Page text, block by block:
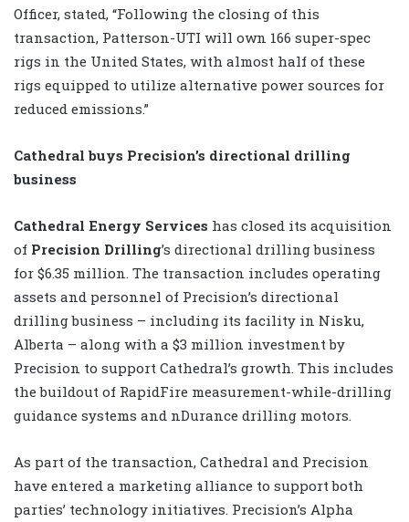
Officer, stated, “Following the closing of this
transaction, Patterson-UTI will own 166 super-spec
rigs in the United States, with almost half of these
rigs equipped to utilize alternative power sources for
reduced emissions.”
Cathedral buys Precision’s directional drilling
business
Cathedral Energy Services has closed its acquisition
of Precision Drilling’s directional drilling business
for $6.35 million. The transaction includes operating
assets and personnel of Precision’s directional
drilling business – including its facility in Nisku,
Alberta – along with a $3 million investment by
Precision to support Cathedral’s growth. This includes
the buildout of RapidFire measurement-while-drilling
guidance systems and nDurance drilling motors.
As part of the transaction, Cathedral and Precision
have entered a marketing alliance to support both
parties’ technology initiatives. Precision’s Alpha